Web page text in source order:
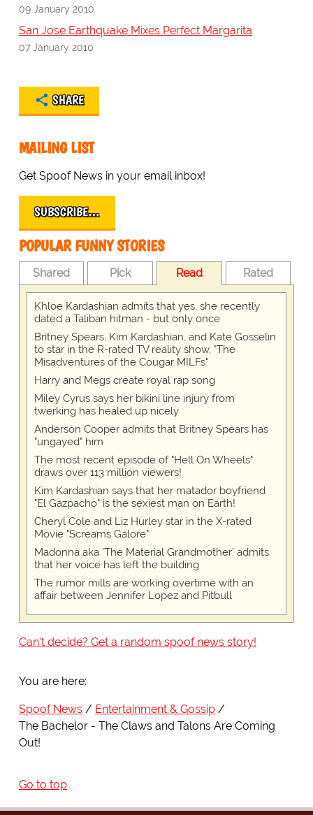
09 January 2010
San Jose Earthquake Mixes Perfect Margarita
07 January 2010
SHARE
MAILING LIST
Get Spoof News in your email inbox!
SUBSCRIBE…
POPULAR FUNNY STORIES
Shared Pick Read Rated
Khloe Kardashian admits that yes, she recently
dated a Taliban hitman - but only once
Britney Spears, Kim Kardashian, and Kate Gosselin
to star in the R-rated TV reality show, "The
Misadventures of the Cougar MILFs"
Harry and Megs create royal rap song
Miley Cyrus says her bikini line injury from
twerking has healed up nicely
Anderson Cooper admits that Britney Spears has
"ungayed" him
The most recent episode of "Hell On Wheels"
draws over 113 million viewers!
Kim Kardashian says that her matador boyfriend
"El Gazpacho" is the sexiest man on Earth!
Cheryl Cole and Liz Hurley star in the X-rated
Movie "Screams Galore"
Madonna aka 'The Material Grandmother' admits
that her voice has left the building
The rumor mills are working overtime with an
affair between Jennifer Lopez and Pitbull
Can't decide? Get a random spoof news story!
You are here:
Spoof News
Entertainment & Gossip
The Bachelor - The Claws and Talons Are Coming
Out!
Go to top